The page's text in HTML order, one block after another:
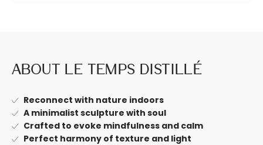
About Le Temps Distillé
Reconnect with nature indoors
A minimalist sculpture with soul
Crafted to evoke mindfulness and calm
Perfect harmony of texture and light